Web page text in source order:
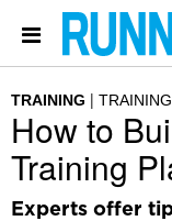
TRAINING
How to
Training
Experts offer